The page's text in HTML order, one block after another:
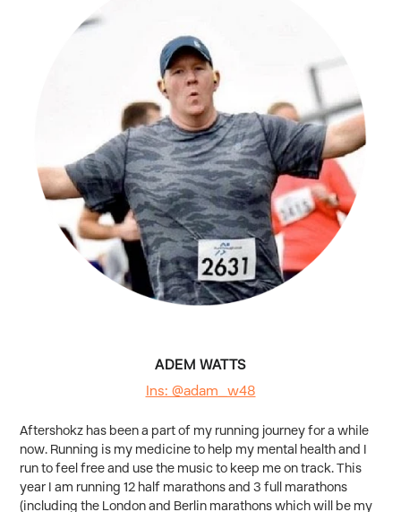
ADEM WATTS
Ins: @adam_w48
Aftershokz has been a part of my running journey for a while
now. Running is my medicine to help my mental health and I
run to feel free and use the music to keep me on track. This
year I am running 12 half marathons and 3 full marathons
(including the London and Berlin marathons which will be my